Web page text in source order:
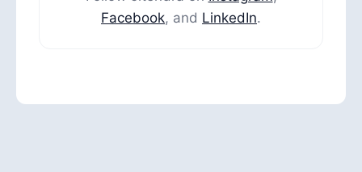
Facebook, and LinkedIn.